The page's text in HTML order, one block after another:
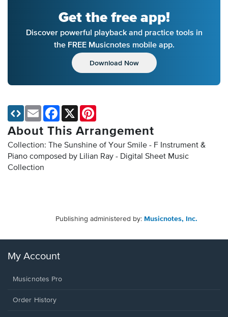
Get the free app!
Discover powerful playback and practice tools in
the FREE Musicnotes mobile app.
Download Now
About This Arrangement
Collection: The Sunshine of Your Smile - F Instrument &
Piano composed by Lilian Ray - Digital Sheet Music
Collection
Email Facebook
X
Publishing administered by: Musicnotes, Inc.
My Account
Musicnotes Pro
Order History